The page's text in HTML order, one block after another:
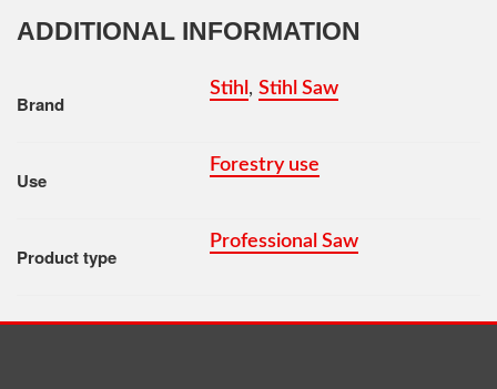
ADDITIONAL INFORMATION
Brand
Stihl , Stihl Saw
Use
Forestry use
Product type
Professional Saw